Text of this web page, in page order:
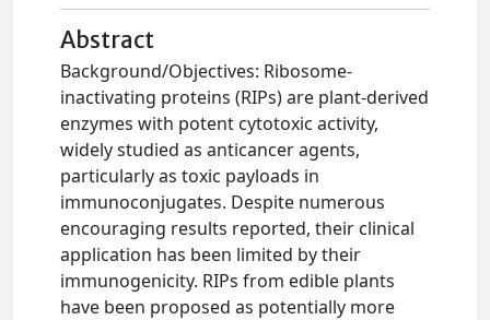
Abstract
Background/Objectives: Ribosome-
inactivating proteins (RIPs) are plant-derived
enzymes with potent cytotoxic activity,
widely studied as anticancer agents,
particularly as toxic payloads in
immunoconjugates. Despite numerous
encouraging results reported, their clinical
application has been limited by their
immunogenicity. RIPs from edible plants
have been proposed as potentially more